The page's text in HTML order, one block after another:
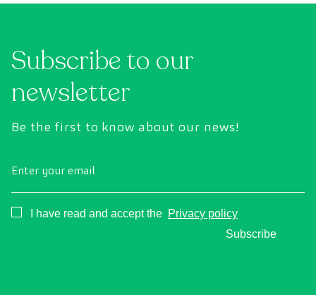
Subscribe to our
newsletter
Be the first to know about our news!
Enter your email
Consentimiento
I have read and accept the Privacy policy
Subscribe